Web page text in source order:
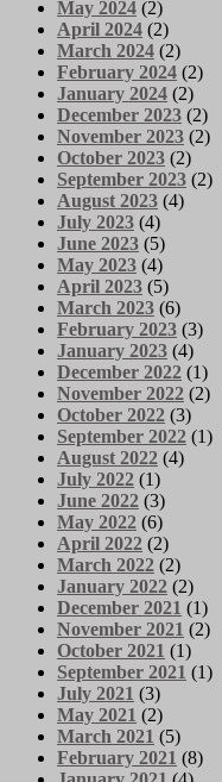
May 2024 (2)
April 2024 (2)
March 2024 (2)
February 2024 (2)
January 2024 (2)
December 2023 (2)
November 2023 (2)
October 2023 (2)
September 2023 (2)
August 2023 (4)
July 2023 (4)
June 2023 (5)
May 2023 (4)
April 2023 (5)
March 2023 (6)
February 2023 (3)
January 2023 (4)
December 2022 (1)
November 2022 (2)
October 2022 (3)
September 2022 (1)
August 2022 (4)
July 2022 (1)
June 2022 (3)
May 2022 (6)
April 2022 (2)
March 2022 (2)
January 2022 (2)
December 2021 (1)
November 2021 (2)
October 2021 (1)
September 2021 (1)
July 2021 (3)
May 2021 (2)
March 2021 (5)
February 2021 (8)